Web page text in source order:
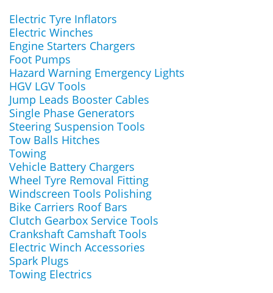
Electric Tyre Inflators
Electric Winches
Engine Starters Chargers
Foot Pumps
Hazard Warning Emergency Lights
HGV LGV Tools
Jump Leads Booster Cables
Single Phase Generators
Steering Suspension Tools
Tow Balls Hitches
Towing
Vehicle Battery Chargers
Wheel Tyre Removal Fitting
Windscreen Tools Polishing
Bike Carriers Roof Bars
Clutch Gearbox Service Tools
Crankshaft Camshaft Tools
Electric Winch Accessories
Spark Plugs
Towing Electrics